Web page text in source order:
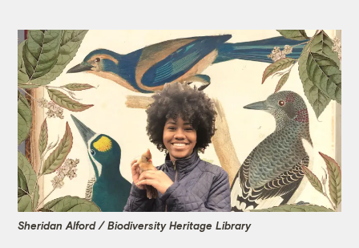
Sheridan Alford / Biodiversity Heritage Library